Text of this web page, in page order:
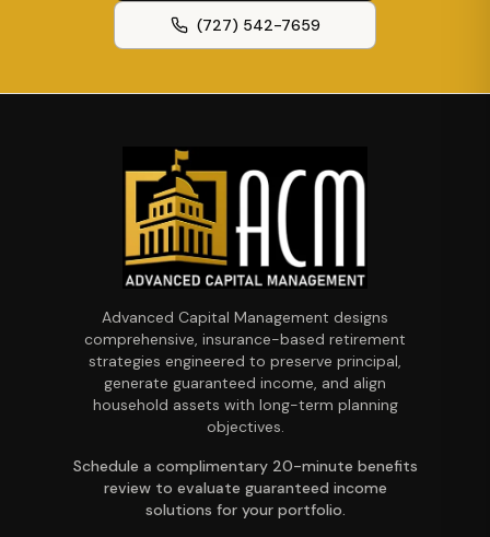
(727) 542-7659
Advanced Capital Management designs
comprehensive, insurance-based retirement
strategies engineered to preserve principal,
generate guaranteed income, and align
household assets with long-term planning
objectives.
Schedule a complimentary 20-minute benefits
review to evaluate guaranteed income
solutions for your portfolio.